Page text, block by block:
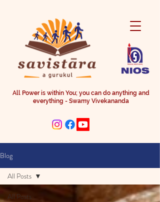
All Power is within You; you can do anything and
everything - Swamy Vivekananda
Blog
All Posts
All Posts